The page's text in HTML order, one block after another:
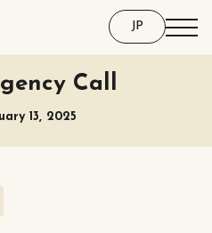
JP
Call
13, 2025